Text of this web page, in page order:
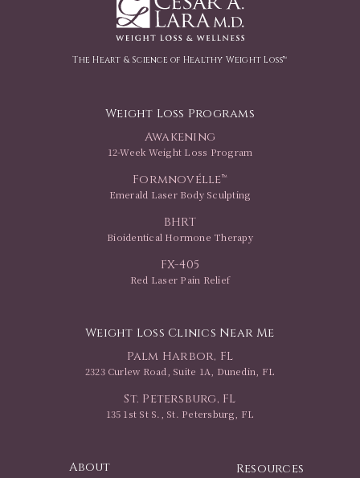
The Heart & Science of Healthy Weight Loss™
Weight Loss Programs
Awakening
12-Week Weight Loss Program
Formnovélle™
Emerald Laser Body Sculpting
BHRT
Bioidentical Hormone Therapy
FX-405
Red Laser Pain Relief
Weight Loss Clinics Near Me
Palm Harbor, FL
2323 Curlew Road, Suite 1A, Dunedin, FL
St. Petersburg, FL
135 1st St S., St. Petersburg, FL
About Resources